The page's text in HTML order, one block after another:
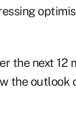
the next 12
the outlook